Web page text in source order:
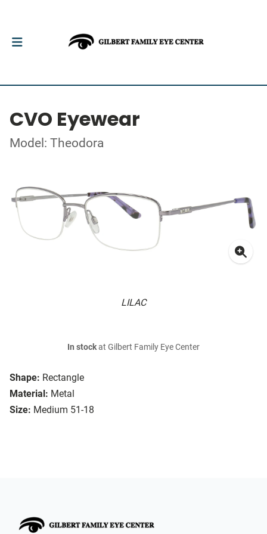
CVO Eyewear
Model: Theodora
LILAC
Shape: Rectangle
Material: Metal
Size: Medium 51-18
In stockat Gilbert Family Eye Center